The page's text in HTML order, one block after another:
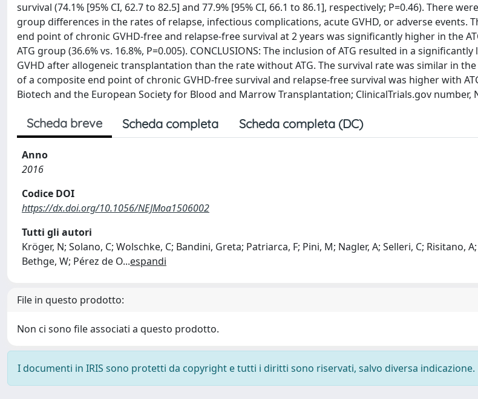
survival (74.1% [95% CI, 62.7 to 82.5] and 77.9% [95% CI, 66.1 to 86.1], respectively; P=0.46). There
group differences in the rates of relapse, infectious complications, acute GVHD, or adverse events.
end point of chronic GVHD-free and relapse-free survival at 2 years was significantly higher in the
ATG group (36.6% vs. 16.8%, P=0.005). CONCLUSIONS: The inclusion of ATG resulted in a
GVHD after allogeneic transplantation than the rate without ATG. The survival rate was similar in
of a composite end point of chronic GVHD-free survival and relapse-free survival was higher with
Biotech and the European Society for Blood and Marrow Transplantation; ClinicalTrials.gov number,
Scheda breve Scheda completa Scheda completa (DC)
Anno
2016
Codice DOI
https://dx.doi.org/10.1056/NEJMoa1506002
Tutti gli autori
Kröger, N; Solano, C; Wolschke, C; Bandini, Greta; Patriarca, F; Pini, M; Nagler, A; Selleri, C; Risitano,
Bethge, W; Pérez de O...espandi
File in questo prodotto:
Non ci sono file associati a questo prodotto.
I documenti in IRIS sono protetti da copyright e tutti i diritti sono riservati, salvo diversa indicazione.